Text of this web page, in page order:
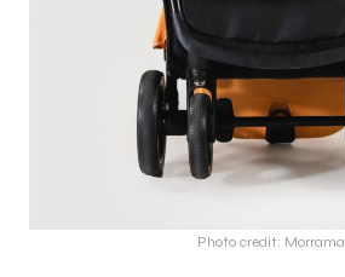
Photo credit: Morrama